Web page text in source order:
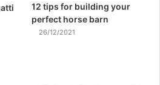
12 tips for building your
perfect horse barn
26/12/2021